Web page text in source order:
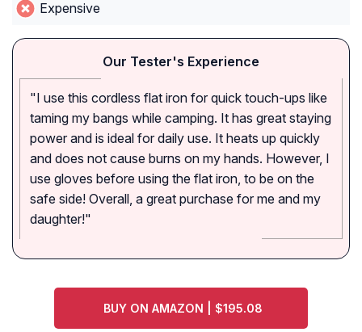
Expensive
Our Tester's Experience
"I use this cordless flat iron for quick touch-ups like
taming my bangs while camping. It has great staying
power and is ideal for daily use. It heats up quickly
and does not cause burns on my hands. However, I
use gloves before using the flat iron, to be on the
safe side! Overall, a great purchase for me and my
daughter!"
BUY ON AMAZON | $195.08